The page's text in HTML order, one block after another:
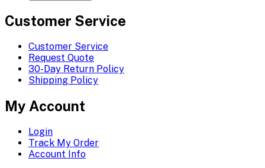
Customer Service
Customer Service
Request Quote
30-Day Return Policy
Shipping Policy
My Account
Login
Track My Order
Account Info